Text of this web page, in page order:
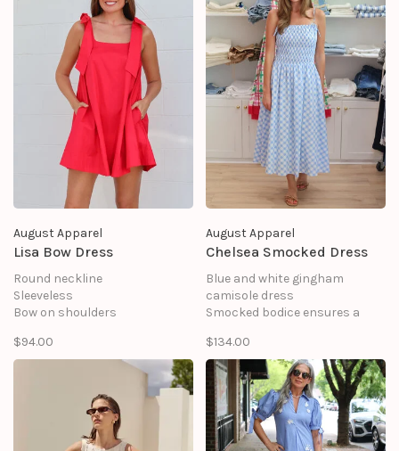
August Apparel
Lisa Bow Dress
Round neckline
Sleeveless
Bow on shoulders
Mini length
Shell: 100%Cotton
$94.00
August Apparel
Chelsea Smocked Dress
Blue and white gingham
camisole dress
Smocked bodice ensures a
A-line skirt style
Adjustable buckle spaghetti
straps
$134.00